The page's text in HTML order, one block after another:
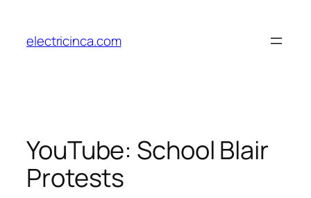
content
electricinca.com
YouTube: School Blair
Protests